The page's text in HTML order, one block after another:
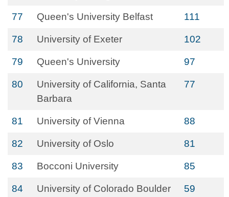
77 Queen's University Belfast 111
78 University of Exeter 102
79 Queen's University 97
80
University of California, Santa
Barbara
77
81 University of Vienna 88
82 University of Oslo 81
83 Bocconi University 85
84 University of Colorado Boulder 59